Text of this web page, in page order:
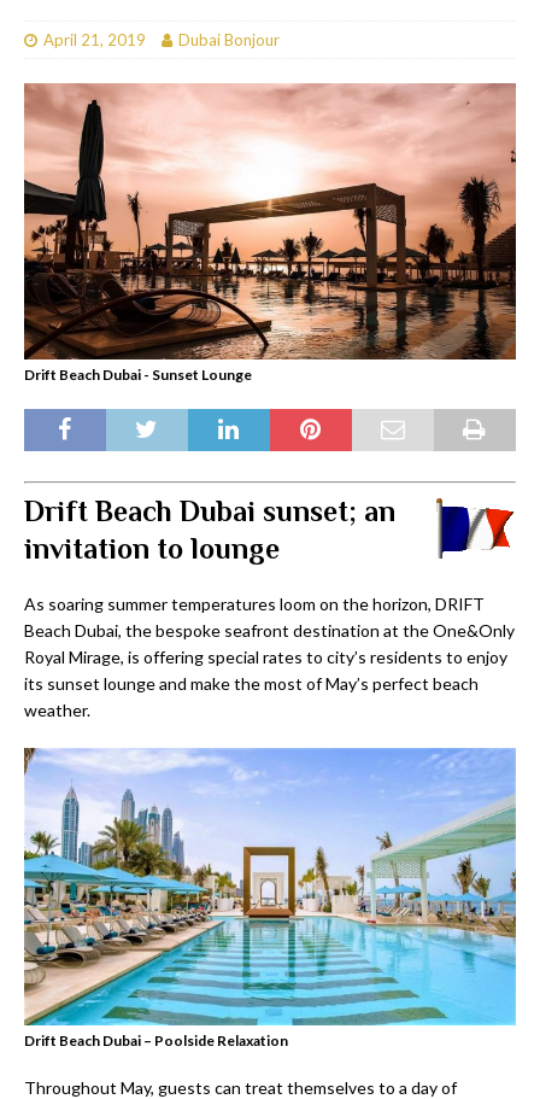
April 21, 2019 Dubai Bonjour
Drift Beach Dubai - Sunset Lounge
Drift Beach Dubai sunset; an
invitation to lounge
As soaring summer temperatures loom on the horizon, DRIFT
Beach Dubai, the bespoke seafront destination at the One&Only
Royal Mirage, is offering special rates to city’s residents to enjoy
its sunset lounge and make the most of May’s perfect beach
weather.
Drift Beach Dubai – Poolside Relaxation
Throughout May, guests can treat themselves to a day of